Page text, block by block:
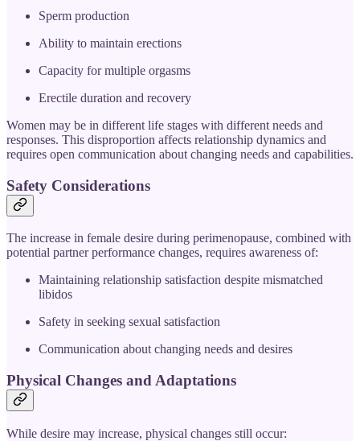
Sperm production
Ability to maintain erections
Capacity for multiple orgasms
Erectile duration and recovery
Women may be in different life stages with different needs and
responses. This disproportion affects relationship dynamics and
requires open communication about changing needs and capabilities.
Safety Considerations
The increase in female desire during perimenopause, combined with
potential partner performance changes, requires awareness of:
Maintaining relationship satisfaction despite mismatched
libidos
Safety in seeking sexual satisfaction
Communication about changing needs and desires
Physical Changes and Adaptations
While desire may increase, physical changes still occur: